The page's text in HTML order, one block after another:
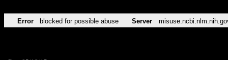
Error blocked for possible abuse Server